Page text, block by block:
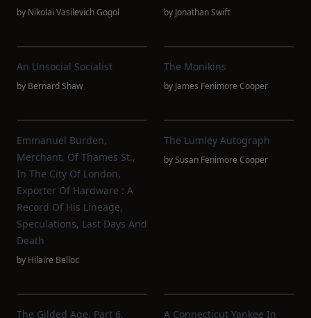
by Nikolai Vasilevich Gogol by Jonathan Swift
An Unsocial Socialist
by Bernard Shaw
The Monikins
by James Fenimore Cooper
Emmanuel Burden,
Merchant, Of Thames St.,
In The City Of London,
Exporter Of Hardware : A
Record Of His Lineage,
Speculations, Last Days And
Death
by Hilaire Belloc
The Lumley Autograph
bySusan Fenimore Cooper
The Gilded Age, Part 6.
A Connecticut Yankee In